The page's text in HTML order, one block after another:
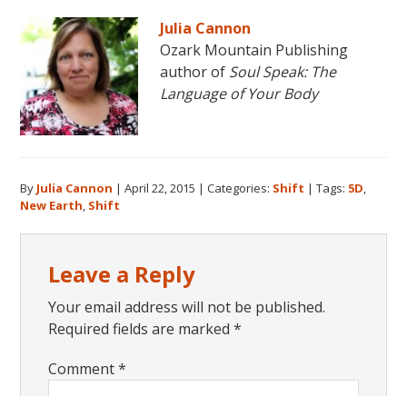
Julia Cannon
Ozark Mountain Publishing
author of Soul Speak: The
Language of Your Body
By Julia Cannon |April 22, 2015 |Categories: Shift |Tags: 5D,
New Earth, Shift
Interactions
Leave a Reply
Your email address will not be published.
Required fields are marked*
Comment*